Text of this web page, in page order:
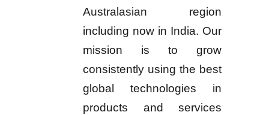
Australasian region
including now in India. Our
mission is to grow
consistently using the best
global technologies in
products and services